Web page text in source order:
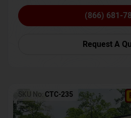
(866) 681-
Request A
SKU No: CTC-235